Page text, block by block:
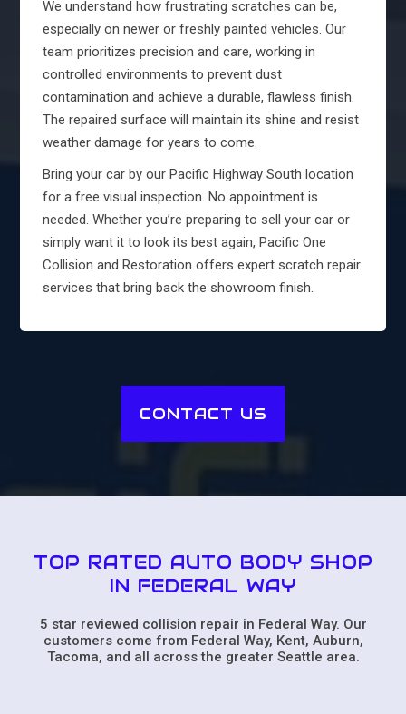
We understand how frustrating scratches can be,
especially on newer or freshly painted vehicles. Our
team prioritizes precision and care, working in
controlled environments to prevent dust
contamination and achieve a durable, flawless finish.
The repaired surface will maintain its shine and resist
weather damage for years to come.
Bring your car by our Pacific Highway South location
for a free visual inspection. No appointment is
needed. Whether you’re preparing to sell your car or
simply want it to look its best again, Pacific One
Collision and Restoration offers expert scratch repair
services that bring back the showroom finish.
CONTACT US
TOP RATED AUTO BODY SHOP
IN FEDERAL WAY
5 star reviewed collision repair in Federal Way. Our
customers come from Federal Way, Kent, Auburn,
Tacoma, and all across the greater Seattle area.